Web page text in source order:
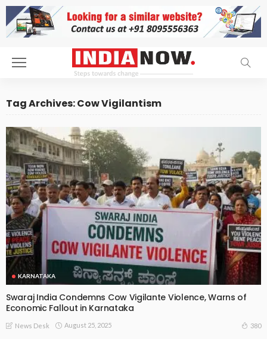
Tag Archives: Cow Vigilantism
KARNATAKA
Swaraj India Condemns Cow Vigilante Violence, Warns of
Economic Fallout in Karnataka
News Desk August 25, 2025 380